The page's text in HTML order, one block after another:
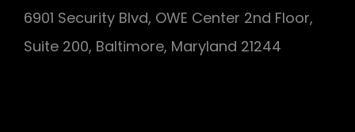
6901 Security Blvd, OWE Center 2nd Floor,
Suite 200, Baltimore, Maryland 21244